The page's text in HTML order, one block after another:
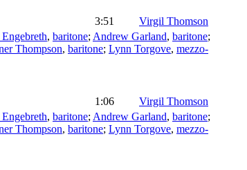
3:51
Virgil Thomson
, baritone; Andrew Garland, baritone;
Thompson, baritone; Lynn Torgove, mezzo-
1:06
Virgil Thomson
, baritone; Andrew Garland, baritone;
Thompson, baritone; Lynn Torgove, mezzo-